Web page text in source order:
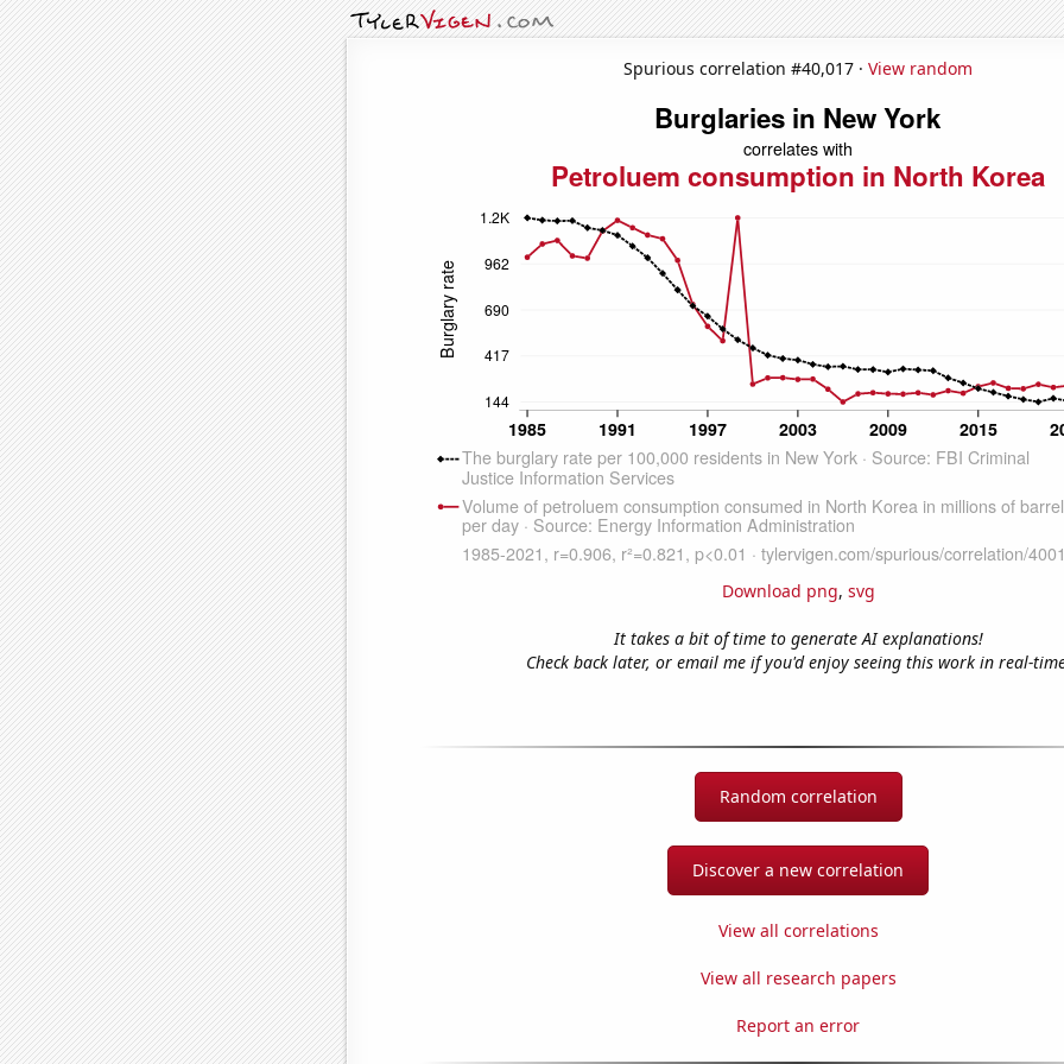
Spurious correlation #40,017 · View random
Download png, svg
It takes a bit of time to generate AI explanations!
Check back later, or email me if you'd enjoy seeing this work in real-
Random correlation
Discover a new correlation
View all correlations
View all research papers
Report an error